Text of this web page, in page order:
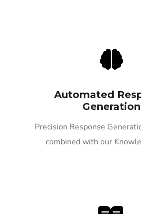
Automated
Generation
Precision Response
combined with our